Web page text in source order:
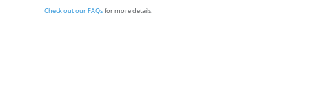
Check out our FAQsfor more details.